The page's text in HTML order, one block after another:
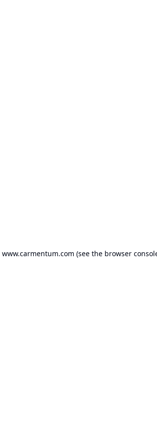
www.carmentum.com (see the browser